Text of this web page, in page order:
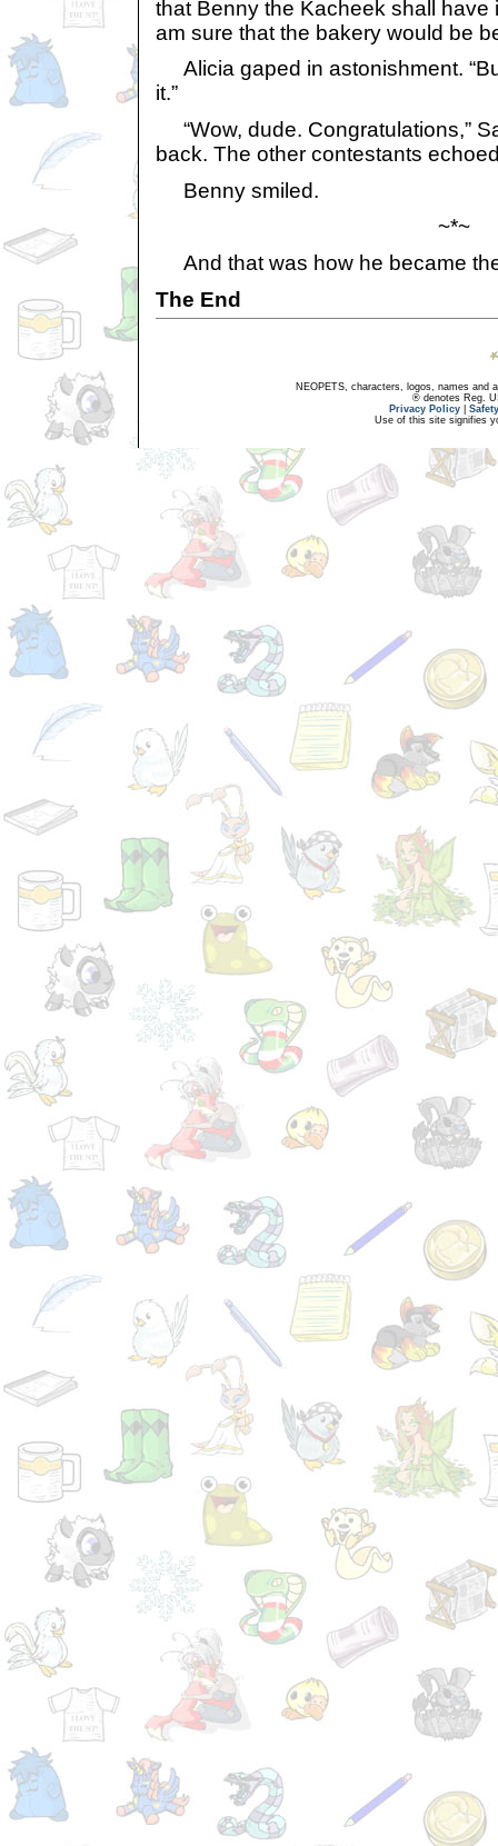
that Benny the Kacheek shall have
am sure that the bakery would be
Alicia gaped in astonishment.
it.”
“Wow, dude. Congratulations,”
back. The other contestants
Benny smiled.
~*~
And that was how he became
The End
NEOPETS, characters, logos, names and
® denotes Reg.
Privacy Policy
Use of this site signifies